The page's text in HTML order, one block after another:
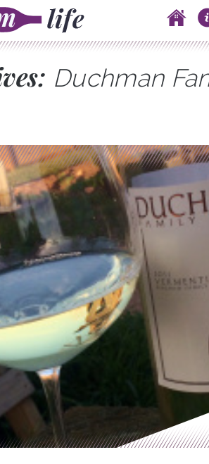
Main menu
Skip to content
Duchman